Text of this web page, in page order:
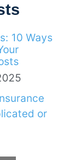
10 Ways
or